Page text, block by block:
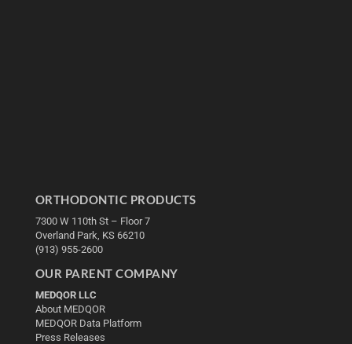
ORTHODONTIC PRODUCTS
7300 W 110th St – Floor 7
Overland Park, KS 66210
(913) 955-2600
OUR PARENT COMPANY
MEDQOR LLC
About MEDQOR
MEDQOR Data Platform
Press Releases